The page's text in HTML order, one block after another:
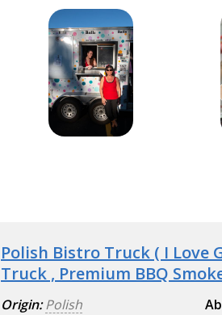
Polish Bistro Truck ( I Love
Truck , Premium BBQ
Origin: Polish